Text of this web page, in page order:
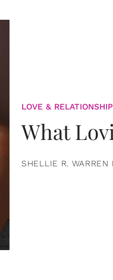
LOVE &
What
SHELLIE R. WARREN